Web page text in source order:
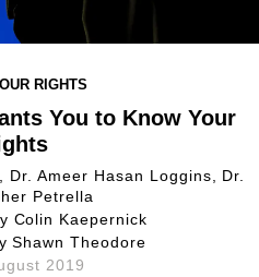
RIGHTS
You to Know Your
Ameer Hasan Loggins, Dr.
Petrella
Colin Kaepernick
Shawn Theodore
2019